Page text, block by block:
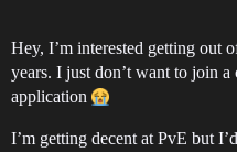
Hey, I’m interested getting out
years. I just don’t want to join
application
I’m getting decent at PvE but